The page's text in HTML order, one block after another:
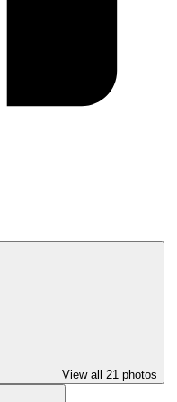
View all 21 photos